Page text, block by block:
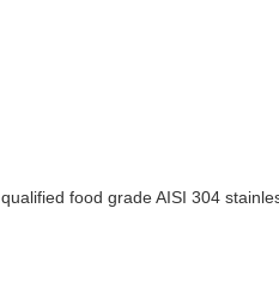
food grade AISI 304